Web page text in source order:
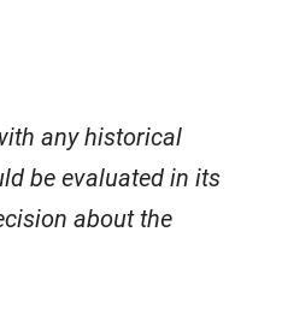
any historical
be evaluated in its
about the